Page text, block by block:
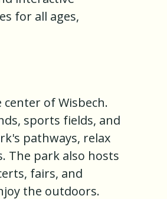
for all ages,
of Wisbech.
sports fields, and
pathways, relax
The park also hosts
fairs, and
the outdoors.